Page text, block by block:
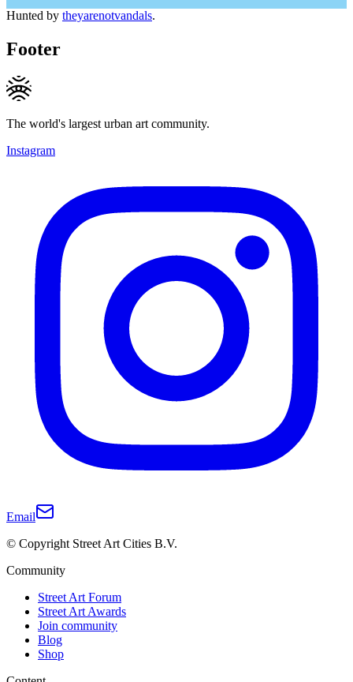
Hunted by theyarenotvandals.
Footer
The world's largest urban art community.
Instagram
Email
© Copyright Street Art Cities B.V.
Community
Street Art Forum
Street Art Awards
Join community
Blog
Shop